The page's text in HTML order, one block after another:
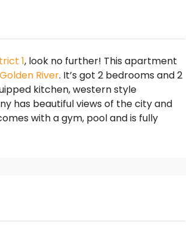
1, look no further! This apartment
River. It’s got 2 bedrooms and 2
kitchen, western style
has beautiful views of the city and
with a gym, pool and is fully